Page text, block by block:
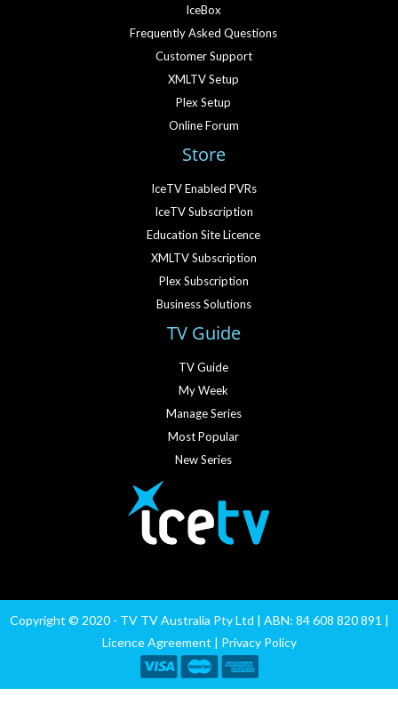
IceBox
Frequently Asked Questions
Customer Support
XMLTV Setup
Plex Setup
Online Forum
Store
IceTV Enabled PVRs
IceTV Subscription
Education Site Licence
XMLTV Subscription
Plex Subscription
Business Solutions
TV Guide
TV Guide
My Week
Manage Series
Most Popular
New Series
Copyright © 2020 - TV TV Australia Pty Ltd | ABN: 84 608 820 891 |
Licence Agreement | Privacy Policy